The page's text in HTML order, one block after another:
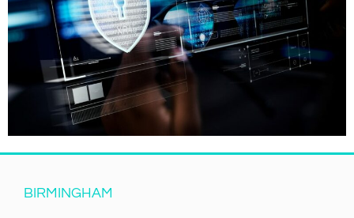
BIRMINGHAM